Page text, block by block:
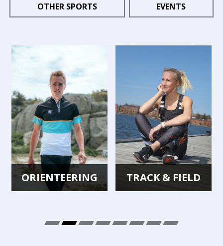
OTHER SPORTS EVENTS
TRACK & FIELD CYCLING